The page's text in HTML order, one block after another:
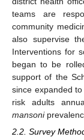
teams are
community
also supervise
Interventions for
began to be
support of the
since expanded
risk adults
mansoni
2.2. Survey